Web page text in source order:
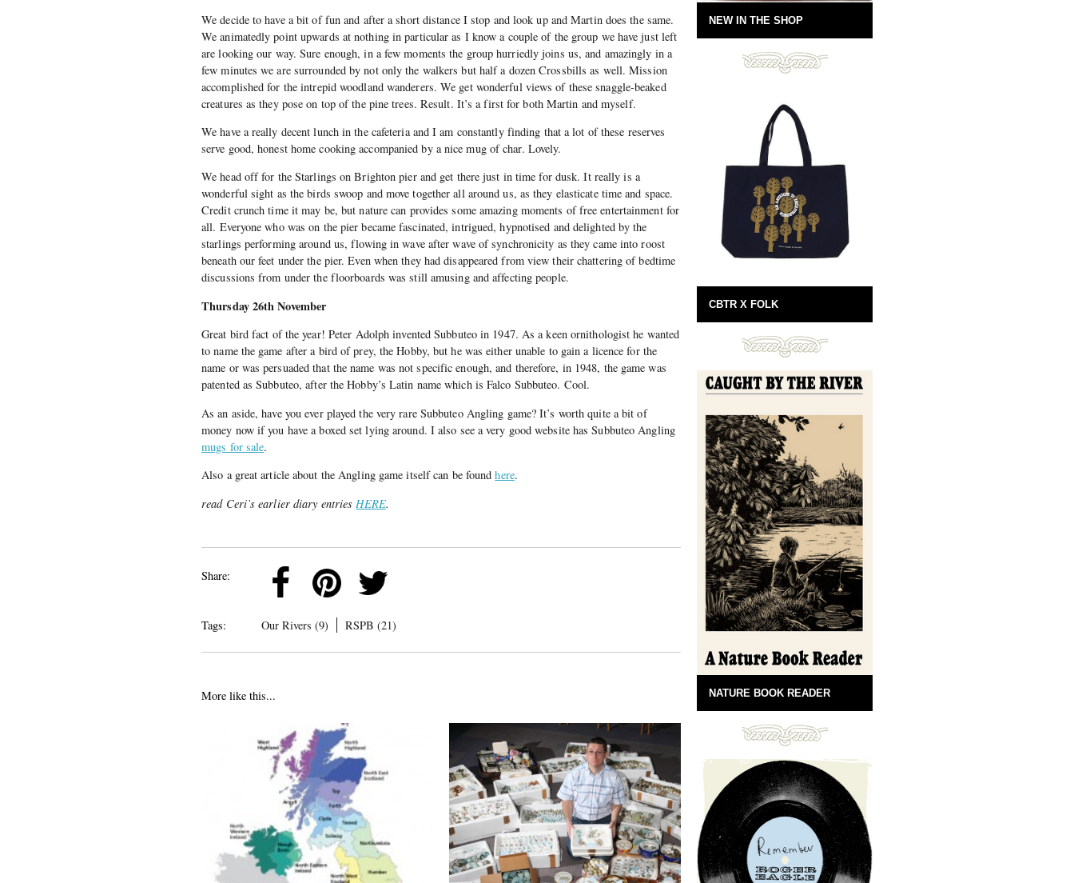
We decide to have a bit of fun and after a short distance I stop and look up and Martin does the same.
We animatedly point upwards at nothing in particular as I know a couple of the group we have just left
are looking our way. Sure enough, in a few moments the group hurriedly joins us, and amazingly in a
few minutes we are surrounded by not only the walkers but half a dozen Crossbills as well. Mission
accomplished for the intrepid woodland wanderers. We get wonderful views of these snaggle-beaked
creatures as they pose on top of the pine trees. Result. It’s a first for both Martin and myself.
We have a really decent lunch in the cafeteria and I am constantly finding that a lot of these reserves
serve good, honest home cooking accompanied by a nice mug of char. Lovely.
We head off for the Starlings on Brighton pier and get there just in time for dusk. It really is a
wonderful sight as the birds swoop and move together all around us, as they elasticate time and space.
Credit crunch time it may be, but nature can provides some amazing moments of free entertainment for
all. Everyone who was on the pier became fascinated, intrigued, hypnotised and delighted by the
starlings performing around us, flowing in wave after wave of synchronicity as they came into roost
beneath our feet under the pier. Even when they had disappeared from view their chattering of bedtime
discussions from under the floorboards was still amusing and affecting people.
Thursday 26th November
Great bird fact of the year! Peter Adolph invented Subbuteo in 1947. As a keen ornithologist he wanted
to name the game after a bird of prey, the Hobby, but he was either unable to gain a licence for the
name or was persuaded that the name was not specific enough, and therefore, in 1948, the game was
patented as Subbuteo, after the Hobby’s Latin name which is Falco Subbuteo. Cool.
As an aside, have you ever played the very rare Subbuteo Angling game? It’s worth quite a bit of
money now if you have a boxed set lying around. I also see a very good website has Subbuteo Angling
mugs for sale.
Also a great article about the Angling game itself can be foundhere.
read Ceri’s earlier diary entries HERE.
Share:
Tags: Our Rivers (9) RSPB (21)
More like this...
NEW IN THE SHOP
CBTR X FOLK
NATURE BOOK READER